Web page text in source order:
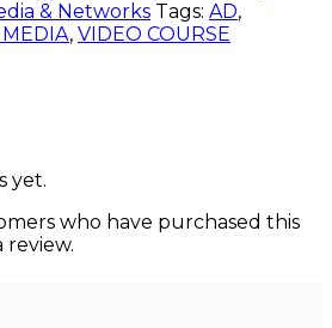
& Networks Tags: AD,
, VIDEO COURSE
yet.
who have purchased this
review.